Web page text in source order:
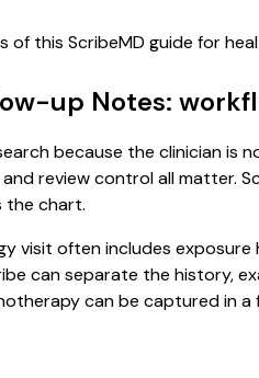
of this ScribeMD guide for
up Notes:
because the clinician
review control all
the chart.
visit often includes
can separate the history,
can be captured in